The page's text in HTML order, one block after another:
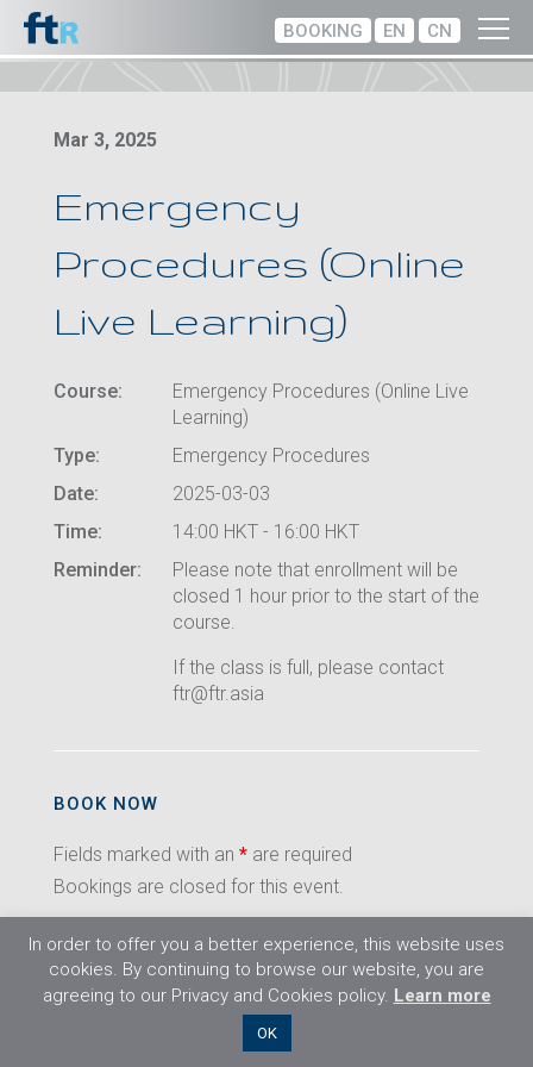
BOOKING EN CN
Mar 3, 2025
Emergency
Procedures (Online
Live Learning)
Course:
Emergency Procedures (Online Live
Learning)
Type:
Emergency Procedures
Date:
2025-03-03
Time:
14:00 HKT - 16:00 HKT
Reminder:
Please note that enrollment will be
closed 1 hour prior to the start of the
course.
If the class is full, please contact
ftr@ftr.asia
BOOK NOW
Fields marked with an * are required
Bookings are closed for this event.
In order to offer you a better experience, this website uses
cookies. By continuing to browse our website, you are
agreeing to our Privacy and Cookies policy. Learn more
OK